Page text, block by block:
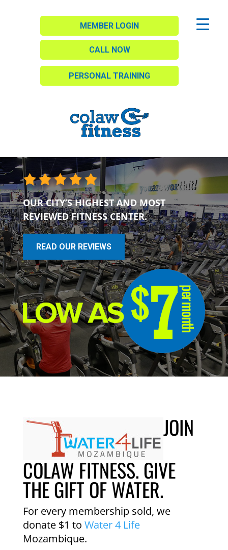
MEMBER LOGIN
CALL NOW
PERSONAL TRAINING
OUR CITY’S HIGHEST AND MOST
REVIEWED FITNESS CENTER.
READ OUR REVIEWS
JOIN
COLAW FITNESS. GIVE
THE GIFT OF WATER.
For every membership sold, we
donate $1 to Water 4 Life
Mozambique.